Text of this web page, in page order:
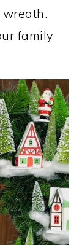
family